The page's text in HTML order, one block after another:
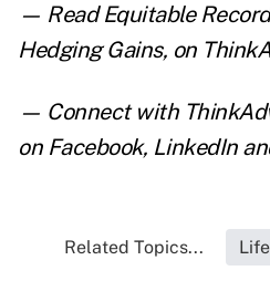
— ReadEquitable
Hedging Gains, on
— Connect with
on Facebook, LinkedIn
Related Topics...